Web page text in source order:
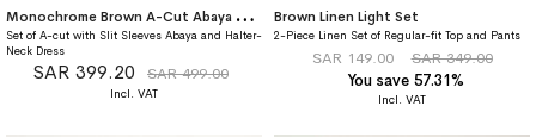
M
onochrome Brown A-Cut Abaya With Matching Dress
Set of A-cut with Slit Sleeves Abaya and Halter-
Neck Dress
SAR 399.20 SAR 499.00
Brown Linen Light Set
2-Piece Linen Set of Regular-fit Top and Pants
SAR 149.00
SAR 349.00
You save 57.31%